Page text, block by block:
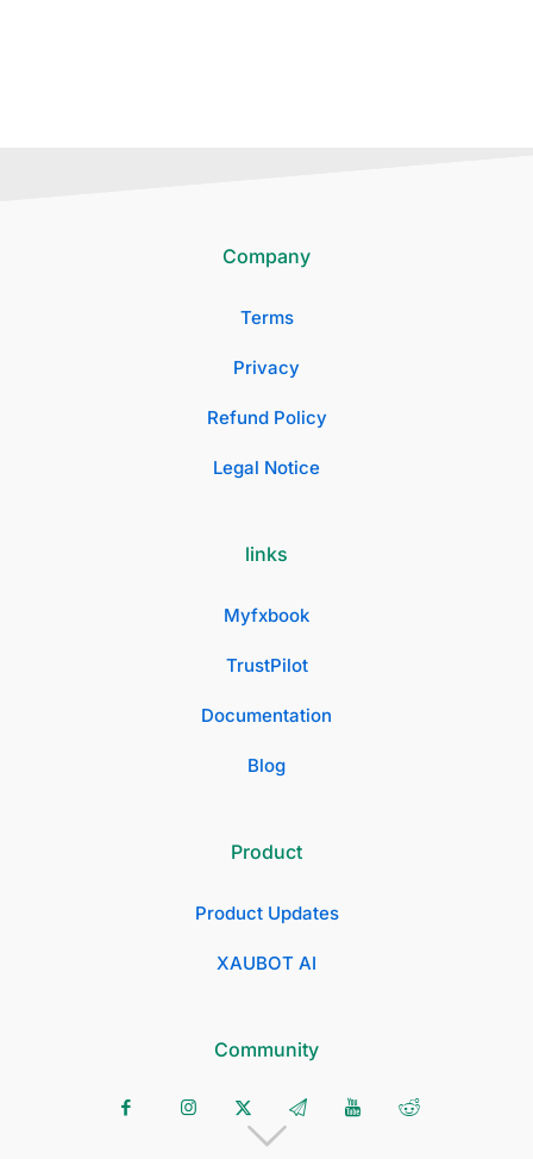
Company
Terms
Privacy
Refund Policy
Legal Notice
links
Myfxbook
TrustPilot
Documentation
Blog
Product
Product Updates
XAUBOT AI
Community